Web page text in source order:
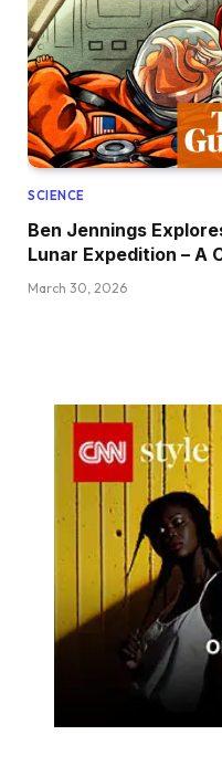
SCIENCE
Ben Jennings
Lunar Expedition – A
March 30, 2026